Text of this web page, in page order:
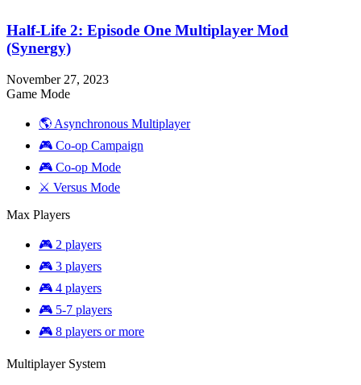
Half-Life 2: Episode One Multiplayer Mod
(Synergy)
November 27, 2023
Game Mode
🌎 Asynchronous Multiplayer
🎮 Co-op Campaign
🎮 Co-op Mode
⚔️ Versus Mode
Max Players
🎮 2 players
🎮 3 players
🎮 4 players
🎮 5-7 players
🎮 8 players or more
Multiplayer System